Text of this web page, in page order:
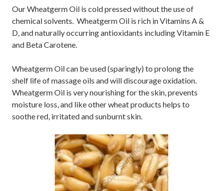
Our Wheatgerm Oil is cold pressed without the use of
chemical solvents. Wheatgerm Oil is rich in Vitamins A &
D, and naturally occurring antioxidants including Vitamin E
and Beta Carotene.
Wheatgerm Oil can be used (sparingly) to prolong the
shelf life of massage oils and will discourage oxidation.
Wheatgerm Oil is very nourishing for the skin, prevents
moisture loss, and like other wheat products helps to
soothe red, irritated and sunburnt skin.